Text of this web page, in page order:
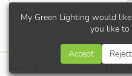
Privacy|Cookies |
My Green Lighting would
you like to
Accept Reject